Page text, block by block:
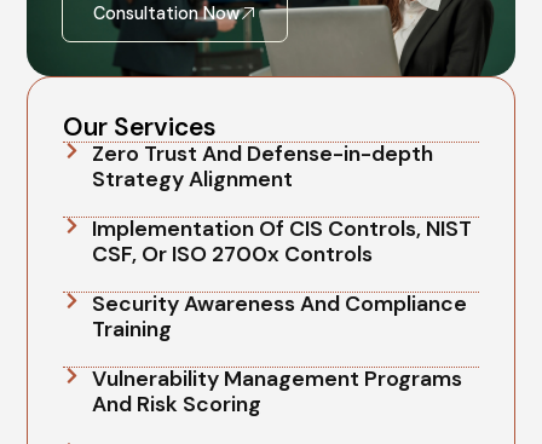
Consultation Now
Our Services
Zero Trust And Defense-in-depth
Strategy Alignment
Implementation Of CIS Controls, NIST
CSF, Or ISO 2700x Controls
Security Awareness And Compliance
Training
Vulnerability Management Programs
And Risk Scoring